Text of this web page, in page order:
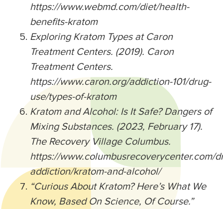
https://www.webmd.com/diet/health-
benefits-kratom
Exploring Kratom Types at Caron
Treatment Centers. (2019). Caron
Treatment Centers.
https://www.caron.org/addiction-101/drug-
use/types-of-kratom
Kratom and Alcohol: Is It Safe? Dangers of
Mixing Substances. (2023, February 17).
The Recovery Village Columbus.
https://www.columbusrecoverycenter.com/
addiction/kratom-and-alcohol/
“Curious About Kratom? Here’s What We
Know, Based On Science, Of Course.”